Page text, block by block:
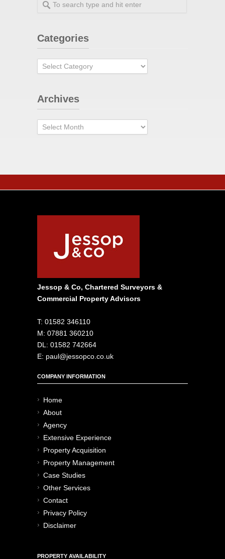
Categories
Categories
Archives
Archives
Jessop & Co, Chartered Surveyors &
Commercial Property Advisors
T: 01582 346110
M: 07881 360210
DL: 01582 742664
E: paul@jessopco.co.uk
COMPANY INFORMATION
Home
About
Agency
Extensive Experience
Property Acquisition
Property Management
Case Studies
Other Services
Contact
Privacy Policy
Disclaimer
PROPERTY AVAILABILITY